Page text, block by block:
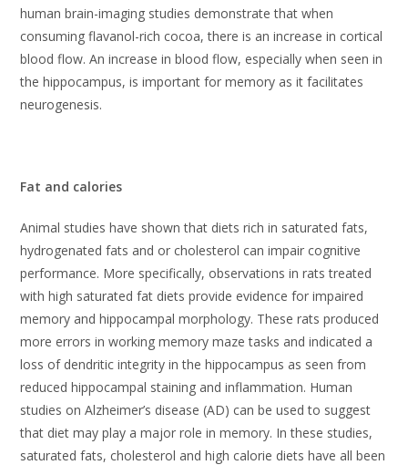
human brain-imaging studies demonstrate that when
consuming flavanol-rich cocoa, there is an increase in cortical
blood flow. An increase in blood flow, especially when seen in
the hippocampus, is important for memory as it facilitates
neurogenesis.
Fat and calories
Animal studies have shown that diets rich in saturated fats,
hydrogenated fats and or cholesterol can impair cognitive
performance. More specifically, observations in rats treated
with high saturated fat diets provide evidence for impaired
memory and hippocampal morphology. These rats produced
more errors in working memory maze tasks and indicated a
loss of dendritic integrity in the hippocampus as seen from
reduced hippocampal staining and inflammation. Human
studies on Alzheimer’s disease (AD) can be used to suggest
that diet may play a major role in memory. In these studies,
saturated fats, cholesterol and high calorie diets have all been